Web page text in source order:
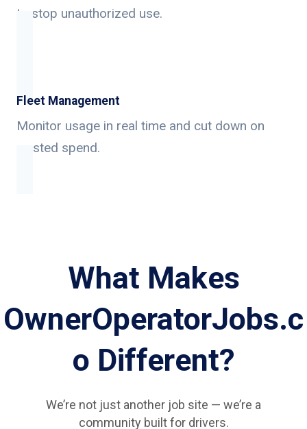
to stop unauthorized use.
Fleet Management
Monitor usage in real time and cut down on
wasted spend.
What Makes
OwnerOperatorJobs.c
o Different?
We’re not just another job site — we’re a
community built for drivers.